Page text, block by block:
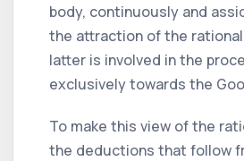
body, continuously and
the attraction of the
latter is involved in the
exclusively towards the
To make this view of the
the deductions that follow